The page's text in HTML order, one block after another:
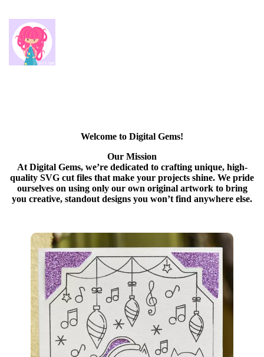
Welcome to Digital Gems!
Our Mission
At Digital Gems, we’re dedicated to crafting unique, high-
quality SVG cut files that make your projects shine. We pride
ourselves on using only our own original artwork to bring
you creative, standout designs you won’t find anywhere else.